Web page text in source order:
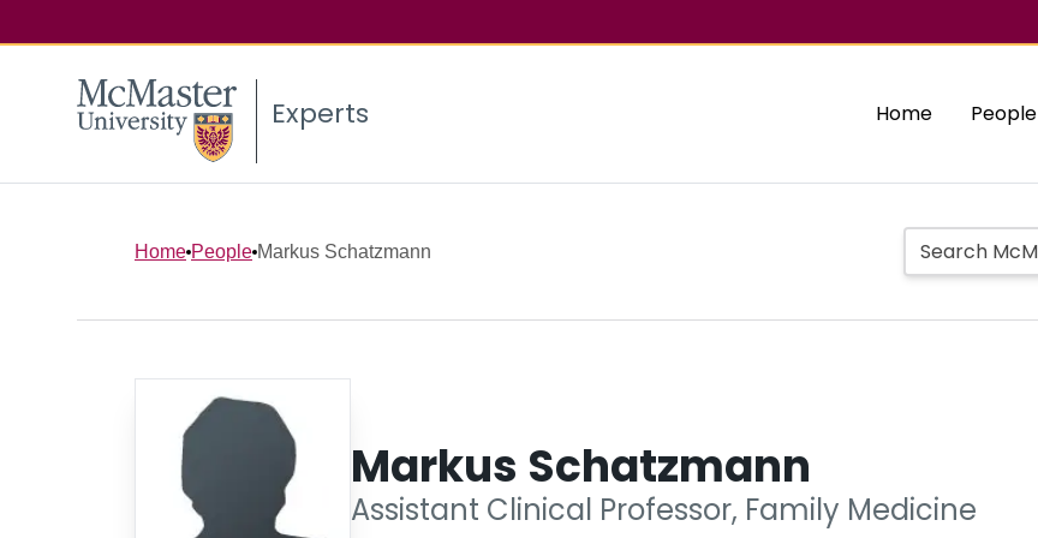
Experts Home People
Home People Markus Schatzmann
Markus Schatzmann
Assistant Clinical Professor, Family Medicine